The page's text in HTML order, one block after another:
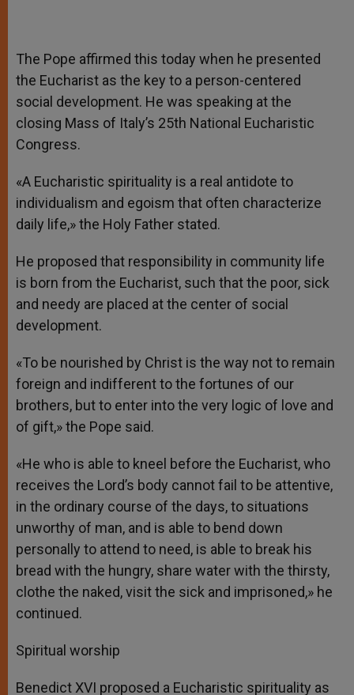
The Pope affirmed this today when he presented
the Eucharist as the key to a person-centered
social development. He was speaking at the
closing Mass of Italy’s 25th National Eucharistic
Congress.
«A Eucharistic spirituality is a real antidote to
individualism and egoism that often characterize
daily life,» the Holy Father stated.
He proposed that responsibility in community life
is born from the Eucharist, such that the poor, sick
and needy are placed at the center of social
development.
«To be nourished by Christ is the way not to remain
foreign and indifferent to the fortunes of our
brothers, but to enter into the very logic of love and
of gift,» the Pope said.
«He who is able to kneel before the Eucharist, who
receives the Lord’s body cannot fail to be attentive,
in the ordinary course of the days, to situations
unworthy of man, and is able to bend down
personally to attend to need, is able to break his
bread with the hungry, share water with the thirsty,
clothe the naked, visit the sick and imprisoned,» he
continued.
Spiritual worship
Benedict XVI proposed a Eucharistic spirituality as